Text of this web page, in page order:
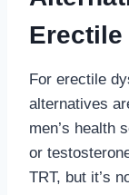
For erectile
alternatives
men’s health
or
TRT, but it’s